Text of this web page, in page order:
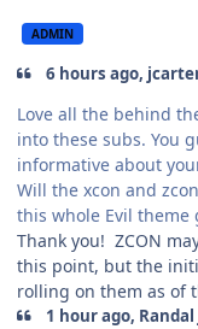
ADMIN
6 hours ago,
Love all the behind
into these subs. You
informative about
Will the xcon and
this whole Evil theme
Thank you! ZCON
this point, but the
rolling on them as of
1 hour ago,